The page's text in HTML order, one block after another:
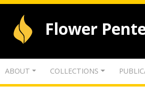
Flower
ABOUT COLLECTIONS